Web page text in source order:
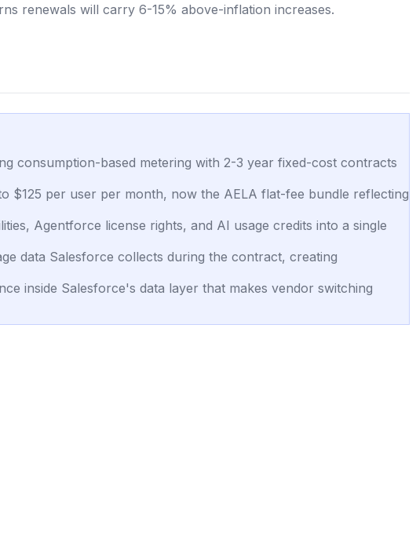
renewals will carry 6-15% above-inflation increases.
consumption-based metering with 2-3 year fixed-cost contracts
$125 per user per month, now the AELA flat-fee bundle reflecting
Agentforce license rights, and AI usage credits into a single
data Salesforce collects during the contract, creating
inside Salesforce's data layer that makes vendor switching